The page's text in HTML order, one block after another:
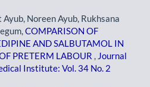
Noreen Ayub, Rukhsana
COMPARISON OF
AND SALBUTAMOL IN
PRETERM LABOUR , Journal
Institute: Vol. 34 No. 2